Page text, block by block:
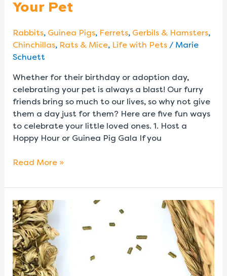
Your Pet
Rabbits, Guinea Pigs, Ferrets, Gerbils & Hamsters,
Chinchillas, Rats & Mice, Life with Pets/ Marie
Schuett
Whether for their birthday or adoption day,
celebrating your pet is always a blast! Our furry
friends bring so much to our lives, so why not give
them a day just for them? Here are five fun ways
to celebrate your little loved ones. 1. Host a
Hoppy Hour or Guinea Pig Gala If you
Read More »
A
Beginner’s
Guide
to
Scatter
Feeding